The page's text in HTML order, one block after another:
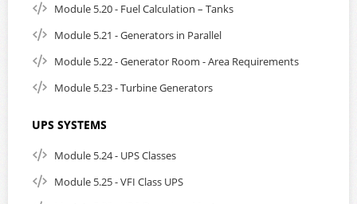
Module 5.20 - Fuel Calculation – Tanks
Module 5.21 - Generators in Parallel
Module 5.22 - Generator Room - Area Requirements
Module 5.23 - Turbine Generators
UPS SYSTEMS
Module 5.24 - UPS Classes
Module 5.25 - VFI Class UPS